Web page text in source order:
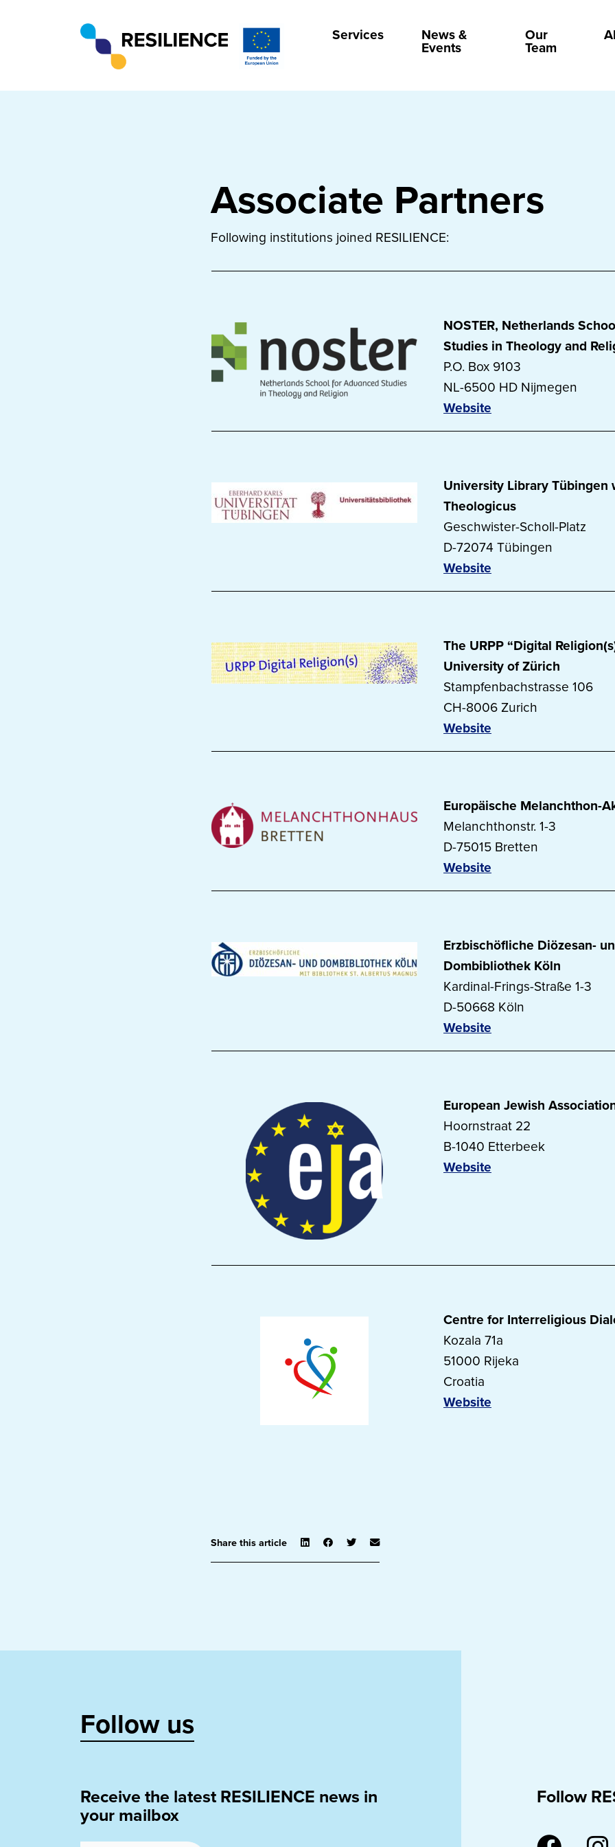
Services
News &
Events
Our
Team
Associate Partners
Following institutions joined RESILIENCE:
NOSTER, Netherlands
Studies in Theology and
P.O. Box 9103
NL-6500 HD Nijmegen
Website
University Library Tübingen
Theologicus
Geschwister-Scholl-Platz
D-72074 Tübingen
Website
The URPP “Digital
University of Zürich
Stampfenbachstrasse 106
CH-8006 Zurich
Website
Europäische Melanchthon-
Melanchthonstr. 1-3
D-75015 Bretten
Website
Erzbischöfliche Diözesan-
Dombibliothek Köln
Kardinal-Frings-Straße 1-3
D-50668 Köln
Website
European Jewish
Hoornstraat 22
B-1040 Etterbeek
Website
Centre for Interreligious
Kozala 71a
51000 Rijeka
Croatia
Website
Share this article
Follow us
Receive the latest RESILIENCE news in
your mailbox
Follow